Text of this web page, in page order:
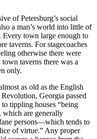
of Petersburg’s social
a man’s world into little of
Every town large enough to
taverns. For stagecoaches
otherwise there were
taverns there was a
only.
as old as the English
Georgia passed
tippling houses “being
which are generally
persons—which tends to
of virtue.” Any proper